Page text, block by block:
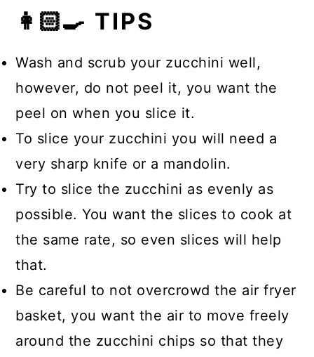
👩🏻‍🍳 TIPS
Wash and scrub your zucchini well,
however, do not peel it, you want the
peel on when you slice it.
To slice your zucchini you will need a
very sharp knife or a mandolin.
Try to slice the zucchini as evenly as
possible. You want the slices to cook at
the same rate, so even slices will help
that.
Be careful to not overcrowd the air fryer
basket, you want the air to move freely
around the zucchini chips so that they